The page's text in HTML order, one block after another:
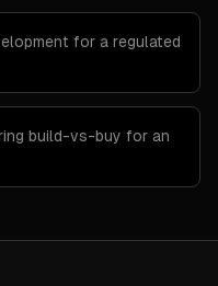
for a regulated
build-vs-buy for an